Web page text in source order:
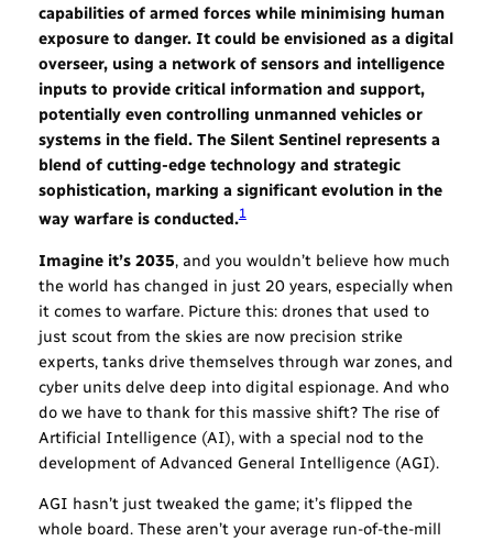
capabilities of armed forces while minimising human
exposure to danger. It could be envisioned as a digital
overseer, using a network of sensors and intelligence
inputs to provide critical information and support,
potentially even controlling unmanned vehicles or
systems in the field. The Silent Sentinel represents a
blend of cutting-edge technology and strategic
sophistication, marking a significant evolution in the
way warfare is conducted.1
Imagine it’s 2035, and you wouldn’t believe how much
the world has changed in just 20 years, especially when
it comes to warfare. Picture this: drones that used to
just scout from the skies are now precision strike
experts, tanks drive themselves through war zones, and
cyber units delve deep into digital espionage. And who
do we have to thank for this massive shift? The rise of
Artificial Intelligence (AI), with a special nod to the
development of Advanced General Intelligence (AGI).
AGI hasn’t just tweaked the game; it’s flipped the
whole board. These aren’t your average run-of-the-mill